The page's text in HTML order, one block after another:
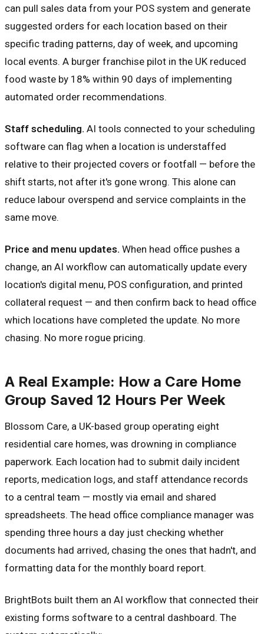
can pull sales data from your POS system and generate
suggested orders for each location based on their
specific trading patterns, day of week, and upcoming
local events. A burger franchise pilot in the UK reduced
food waste by 18% within 90 days of implementing
automated order recommendations.
Staff scheduling. AI tools connected to your scheduling
software can flag when a location is understaffed
relative to their projected covers or footfall — before the
shift starts, not after it's gone wrong. This alone can
reduce labour overspend and service complaints in the
same move.
Price and menu updates. When head office pushes a
change, an AI workflow can automatically update every
location's digital menu, POS configuration, and printed
collateral request — and then confirm back to head office
which locations have completed the update. No more
chasing. No more rogue pricing.
A Real Example: How a Care Home
Group Saved 12 Hours Per Week
Blossom Care, a UK-based group operating eight
residential care homes, was drowning in compliance
paperwork. Each location had to submit daily incident
reports, medication logs, and staff attendance records
to a central team — mostly via email and shared
spreadsheets. The head office compliance manager was
spending three hours a day just checking whether
documents had arrived, chasing the ones that hadn't, and
formatting data for the monthly board report.
BrightBots built them an AI workflow that connected their
existing forms software to a central dashboard. The